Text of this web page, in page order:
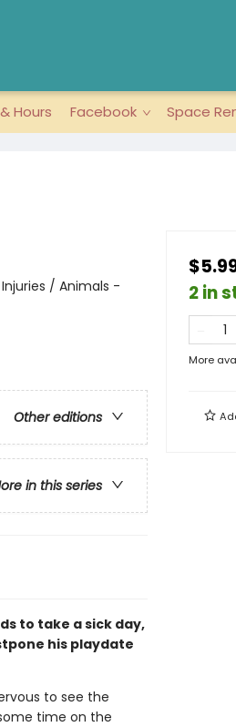
Hours Facebook Space
/ Animals -
Other editions
in this series
to take a sick day,
his playdate
to see the
time on the
2 in
More